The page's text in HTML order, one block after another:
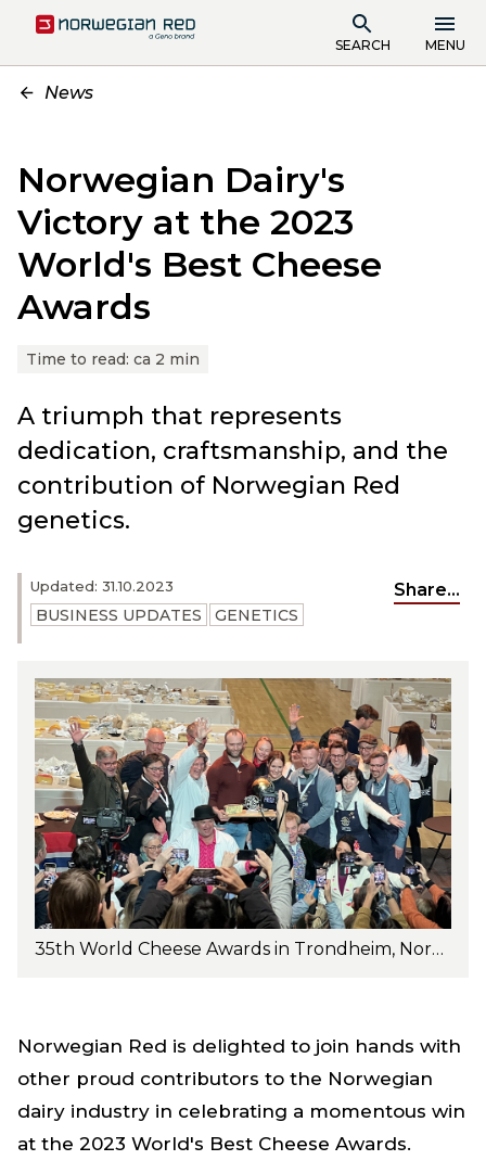
SEARCH MENU
News
Norwegian Dairy's
Victory at the 2023
World's Best Cheese
Awards
Time to read: ca 2 min
Updated: 31.10.2023
BUSINESS UPDATES GENETICS
Share...
A triumph that represents
dedication, craftsmanship, and the
contribution of Norwegian Red
genetics.
35th World Cheese Awards in Trondheim, Norway, honoring Nidelven Blå, an exquisite cheese by artisan Gangstad Gårdsysteri, with Norwegian Red cattle - Photo: Oda Christensen
Norwegian Red is delighted to join hands with
other proud contributors to the Norwegian
dairy industry in celebrating a momentous win
at the 2023 World's Best Cheese Awards.